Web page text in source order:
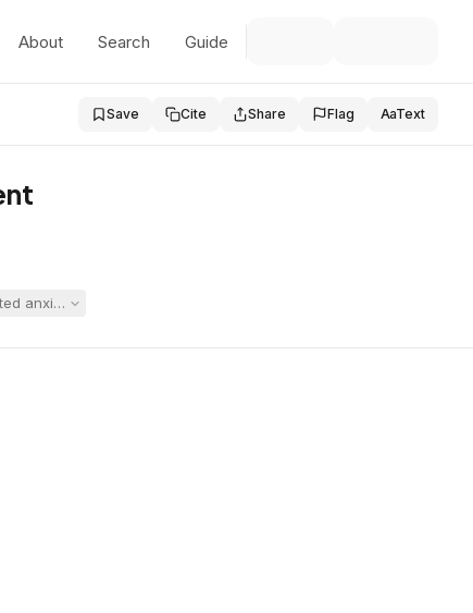
About Search Guide
Save Cite Share Flag AaText
anxiety and to place her in its therapeutic program. The